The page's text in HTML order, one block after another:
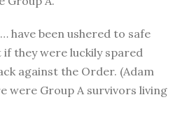
… have been ushered to safe
if they were luckily spared
against the Order. (Adam
were Group A survivors living